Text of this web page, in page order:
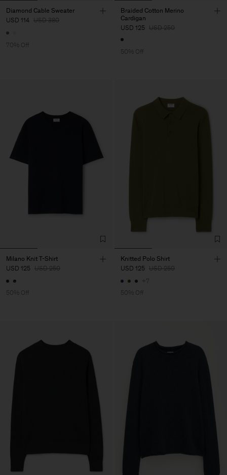
Diamond Cable Sweater
USD 114 USD 380
70% Off
Braided Cotton Merino
Cardigan
USD 125 USD 250
50% Off
Milano Knit T-Shirt
USD 125 USD 250
50% Off
Knitted Polo Shirt
USD 125 USD 250
+7
50% Off